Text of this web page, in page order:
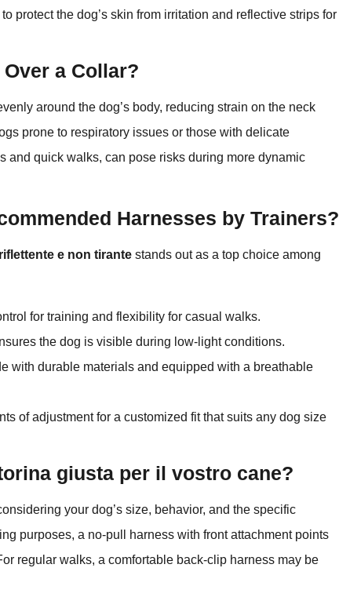
protect the dog’s skin from irritation and reflective strips for
a Collar?
around the dog’s body, reducing strain on the neck
prone to respiratory issues or those with delicate
and quick walks, can pose risks during more dynamic
Harnesses by Trainers?
e non tirante stands out as a top choice among
for training and flexibility for casual walks.
the dog is visible during low-light conditions.
with durable materials and equipped with a breathable
of adjustment for a customized fit that suits any dog size
giusta per il vostro cane?
your dog’s size, behavior, and the specific
purposes, a no-pull harness with front attachment points
regular walks, a comfortable back-clip harness may be